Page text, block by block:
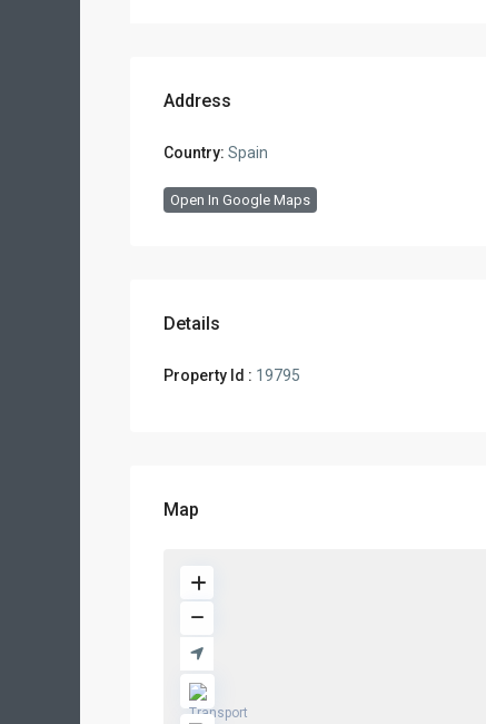
Address
Country: Spain
Open In Google Maps
Details
Property Id : 19795
Map